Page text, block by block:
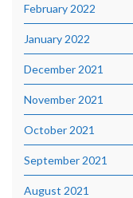
February 2022
January 2022
December 2021
November 2021
October 2021
September 2021
August 2021